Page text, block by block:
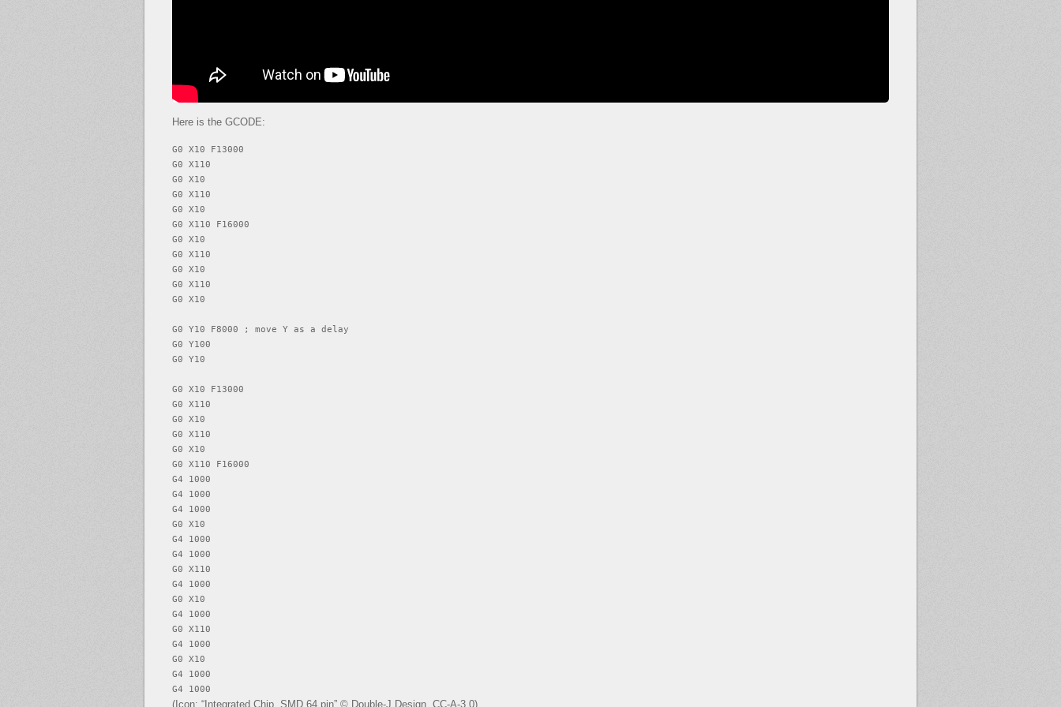
Here is the GCODE:
G0 X10 F13000
G0 X110
G0 X10
G0 X110
G0 X10
G0 X110 F16000
G0 X10
G0 X110
G0 X10
G0 X110
G0 X10
G0 Y10 F8000 ; move Y as a delay
G0 Y100
G0 Y10
G0 X10 F13000
G0 X110
G0 X10
G0 X110
G0 X10
G0 X110 F16000
G4 1000
G4 1000
G4 1000
G0 X10
G4 1000
G4 1000
G0 X110
G4 1000
G0 X10
G4 1000
G0 X110
G4 1000
G0 X10
G4 1000
G4 1000
(Icon: “Integrated Chip, SMD 64 pin” © Double-J Design, CC-A-3.0)